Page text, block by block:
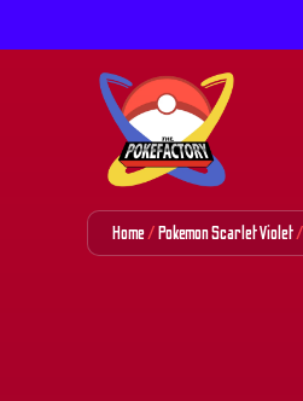
Home/Pokemon Scarlet Violet/